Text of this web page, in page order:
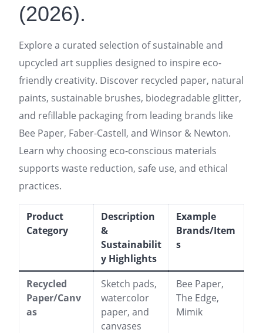
(2026).
Explore a curated selection of sustainable and
upcycled art supplies designed to inspire eco-
friendly creativity. Discover recycled paper, natural
paints, sustainable brushes, biodegradable glitter,
and refillable packaging from leading brands like
Bee Paper, Faber-Castell, and Winsor & Newton.
Learn why choosing eco-conscious materials
supports waste reduction, safe use, and ethical
practices.
Product
Category
Description
&
Sustainabilit
y Highlights
Example
Brands/Item
s
Recycled
Paper/Canv
as
Sketch pads,
watercolor
paper, and
canvases
Bee Paper,
The Edge,
Mimik